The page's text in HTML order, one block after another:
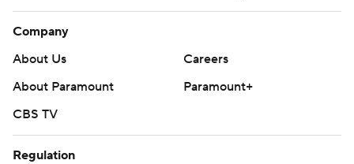
Company
About Us
Careers
About Paramount
Paramount+
CBS TV
Regulation